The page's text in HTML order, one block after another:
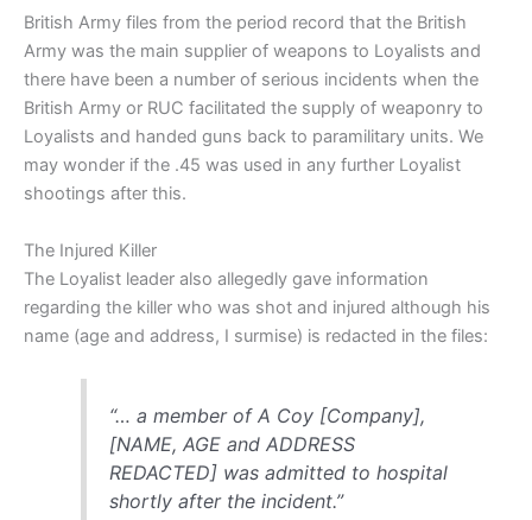
British Army files from the period record that the British
Army was the main supplier of weapons to Loyalists and
there have been a number of serious incidents when the
British Army or RUC facilitated the supply of weaponry to
Loyalists and handed guns back to paramilitary units. We
may wonder if the .45 was used in any further Loyalist
shootings after this.
The Injured Killer
The Loyalist leader also allegedly gave information
regarding the killer who was shot and injured although his
name (age and address, I surmise) is redacted in the files:
“… a member of A Coy [Company],
[NAME, AGE and ADDRESS
REDACTED] was admitted to hospital
shortly after the incident.”